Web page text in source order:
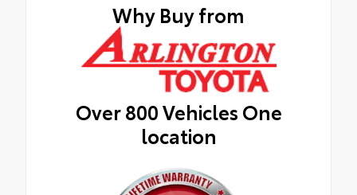
Why Buy from
Over 800 Vehicles One
location